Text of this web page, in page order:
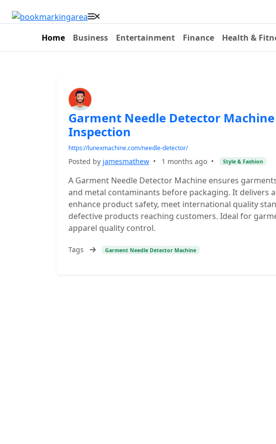
Home Business Entertainment Finance Health &
Garment Needle Detector
Inspection
https://lunexmachine.com/needle-detector/
Posted by jamesmathew • 1 months ago • Style & Fashion
A Garment Needle Detector Machine ensures
and metal contaminants before packaging. It delivers
enhance product safety, meet international quality
defective products reaching customers. Ideal for
apparel quality control.
Tags Garment Needle Detector Machine